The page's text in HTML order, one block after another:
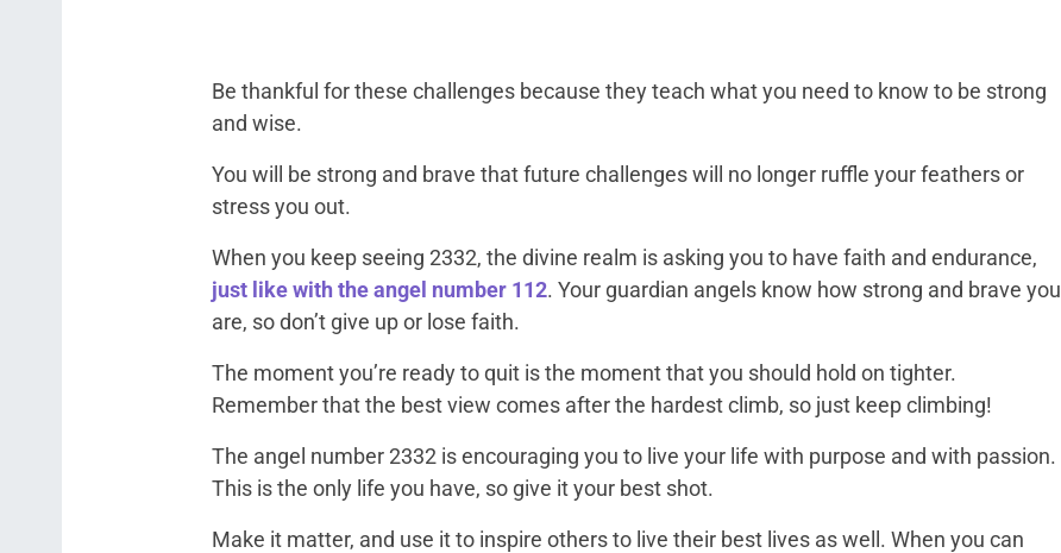
Be thankful for these challenges because they teach what you need to know to be strong
and wise.
You will be strong and brave that future challenges will no longer ruffle your feathers or
stress you out.
When you keep seeing 2332, the divine realm is asking you to have faith and endurance,
just like with the angel number 112. Your guardian angels know how strong and brave you
are, so don’t give up or lose faith.
The moment you’re ready to quit is the moment that you should hold on tighter.
Remember that the best view comes after the hardest climb, so just keep climbing!
The angel number 2332 is encouraging you to live your life with purpose and with passion.
This is the only life you have, so give it your best shot.
Make it matter, and use it to inspire others to live their best lives as well. When you can